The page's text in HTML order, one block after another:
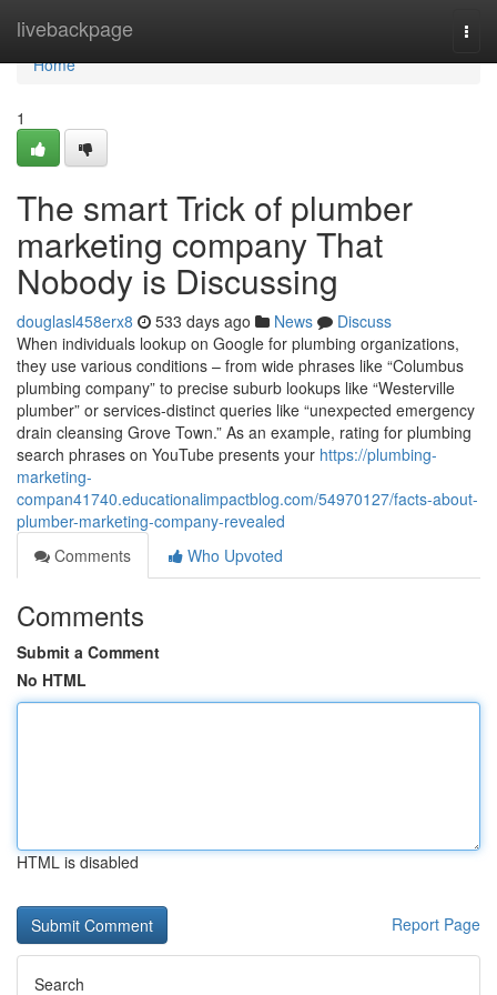
livebackpage
Home
Home
1
The smart Trick of plumber
marketing company That
Nobody is Discussing
douglasl458erx8 533 days ago News
Discuss
When individuals lookup on Google for plumbing organizations,
they use various conditions – from wide phrases like “Columbus
plumbing company” to precise suburb lookups like “Westerville
plumber” or services-distinct queries like “unexpected emergency
drain cleansing Grove Town.” As an example, rating for plumbing
search phrases on YouTube presents your https://plumbing-
marketing-
compan41740.educationalimpactblog.com/54970127/facts-about-
plumber-marketing-company-revealed
Comments
Who Upvoted
Comments
Submit a Comment
No HTML
HTML is disabled
Report Page
Search